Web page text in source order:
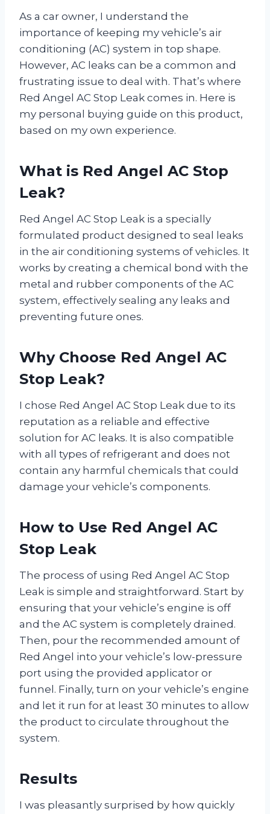
As a car owner, I understand the
importance of keeping my vehicle’s air
conditioning (AC) system in top shape.
However, AC leaks can be a common and
frustrating issue to deal with. That’s where
Red Angel AC Stop Leak comes in. Here is
my personal buying guide on this product,
based on my own experience.
What is Red Angel AC Stop
Leak?
Red Angel AC Stop Leak is a specially
formulated product designed to seal leaks
in the air conditioning systems of vehicles. It
works by creating a chemical bond with the
metal and rubber components of the AC
system, effectively sealing any leaks and
preventing future ones.
Why Choose Red Angel AC
Stop Leak?
I chose Red Angel AC Stop Leak due to its
reputation as a reliable and effective
solution for AC leaks. It is also compatible
with all types of refrigerant and does not
contain any harmful chemicals that could
damage your vehicle’s components.
How to Use Red Angel AC
Stop Leak
The process of using Red Angel AC Stop
Leak is simple and straightforward. Start by
ensuring that your vehicle’s engine is off
and the AC system is completely drained.
Then, pour the recommended amount of
Red Angel into your vehicle’s low-pressure
port using the provided applicator or
funnel. Finally, turn on your vehicle’s engine
and let it run for at least 30 minutes to allow
the product to circulate throughout the
system.
Results
I was pleasantly surprised by how quickly